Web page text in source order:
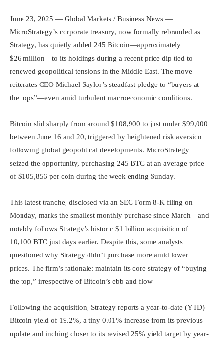
June 23, 2025 — Global Markets / Business News —
MicroStrategy’s corporate treasury, now formally rebranded as
Strategy, has quietly added 245 Bitcoin—approximately
$26 million—to its holdings during a recent price dip tied to
renewed geopolitical tensions in the Middle East. The move
reiterates CEO Michael Saylor’s steadfast pledge to “buyers at
the tops”—even amid turbulent macroeconomic conditions.
Bitcoin slid sharply from around $108,900 to just under $99,000
between June 16 and 20, triggered by heightened risk aversion
following global geopolitical developments. MicroStrategy
seized the opportunity, purchasing 245 BTC at an average price
of $105,856 per coin during the week ending Sunday.
This latest tranche, disclosed via an SEC Form 8-K filing on
Monday, marks the smallest monthly purchase since March—and
notably follows Strategy’s historic $1 billion acquisition of
10,100 BTC just days earlier. Despite this, some analysts
questioned why Strategy didn’t purchase more amid lower
prices. The firm’s rationale: maintain its core strategy of “buying
the top,” irrespective of Bitcoin’s ebb and flow.
Following the acquisition, Strategy reports a year-to-date (YTD)
Bitcoin yield of 19.2%, a tiny 0.01% increase from its previous
update and inching closer to its revised 25% yield target by year-